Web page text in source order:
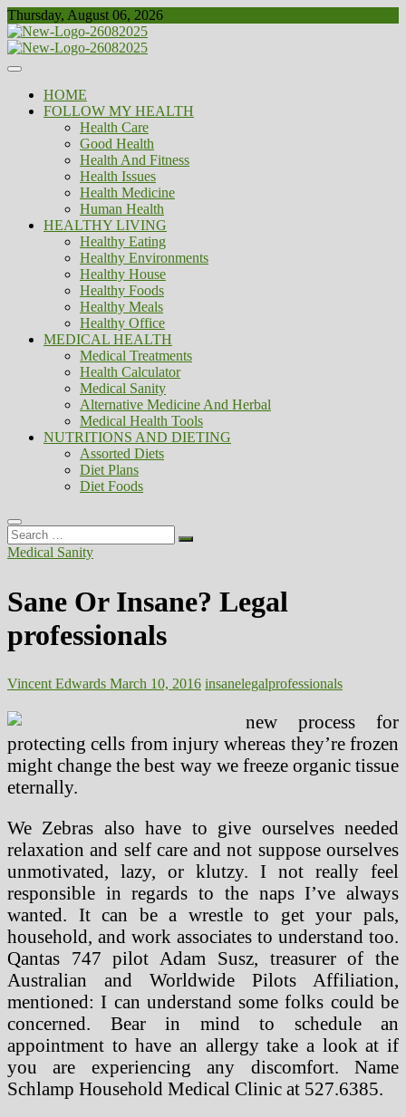
Skip
to
content
Thursday, August 06, 2026
Biousing
Healthy
HOME
FOLLOW MY HEALTH
Health Care
Good Health
Health And Fitness
Health Issues
Health Medicine
Human Health
HEALTHY LIVING
Healthy Eating
Healthy Environments
Healthy House
Healthy Foods
Healthy Meals
Healthy Office
MEDICAL HEALTH
Medical Treatments
Health Calculator
Medical Sanity
Alternative Medicine And Herbal
Medical Health Tools
NUTRITIONS AND DIETING
Assorted Diets
Diet Plans
Diet Foods
Search
…
Medical Sanity
Sane Or Insane? Legal
professionals
Vincent Edwards March 10, 2016 insanelegalprofessionals
new process for
protecting cells from injury whereas they’re frozen
might change the best way we freeze organic tissue
eternally.
We Zebras also have to give ourselves needed
relaxation and self care and not suppose ourselves
unmotivated, lazy, or klutzy. I not really feel
responsible in regards to the naps I’ve always
wanted. It can be a wrestle to get your pals,
household, and work associates to understand too.
Qantas 747 pilot Adam Susz, treasurer of the
Australian and Worldwide Pilots Affiliation,
mentioned: I can understand some folks could be
concerned. Bear in mind to schedule an
appointment to have an allergy take a look at if
you are experiencing any discomfort. Name
Schlamp Household Medical Clinic at 527.6385.